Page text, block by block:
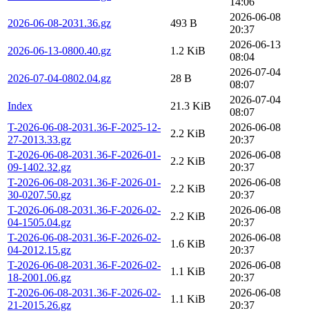
2026-06-08-2031.36.gz
493 B
2026-06-08
20:37
2026-06-13-0800.40.gz
1.2 KiB
2026-06-13
08:04
2026-07-04-0802.04.gz
28 B
2026-07-04
08:07
Index
21.3 KiB
2026-07-04
08:07
T-2026-06-08-2031.36-F-2025-12-
27-2013.33.gz
2.2 KiB
2026-06-08
20:37
T-2026-06-08-2031.36-F-2026-01-
09-1402.32.gz
2.2 KiB
2026-06-08
20:37
T-2026-06-08-2031.36-F-2026-01-
30-0207.50.gz
2.2 KiB
2026-06-08
20:37
T-2026-06-08-2031.36-F-2026-02-
04-1505.04.gz
2.2 KiB
2026-06-08
20:37
T-2026-06-08-2031.36-F-2026-02-
04-2012.15.gz
1.6 KiB
2026-06-08
20:37
T-2026-06-08-2031.36-F-2026-02-
18-2001.06.gz
1.1 KiB
2026-06-08
20:37
T-2026-06-08-2031.36-F-2026-02-
21-2015.26.gz
1.1 KiB
2026-06-08
20:37